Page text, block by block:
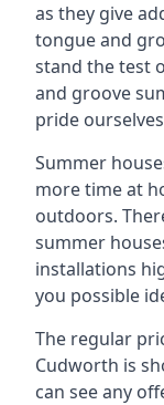
as they give
tongue and
stand the test
and groove
pride
Summer
more time at
outdoors.
summer
installations
you possible
The regular
Cudworth is
can see any